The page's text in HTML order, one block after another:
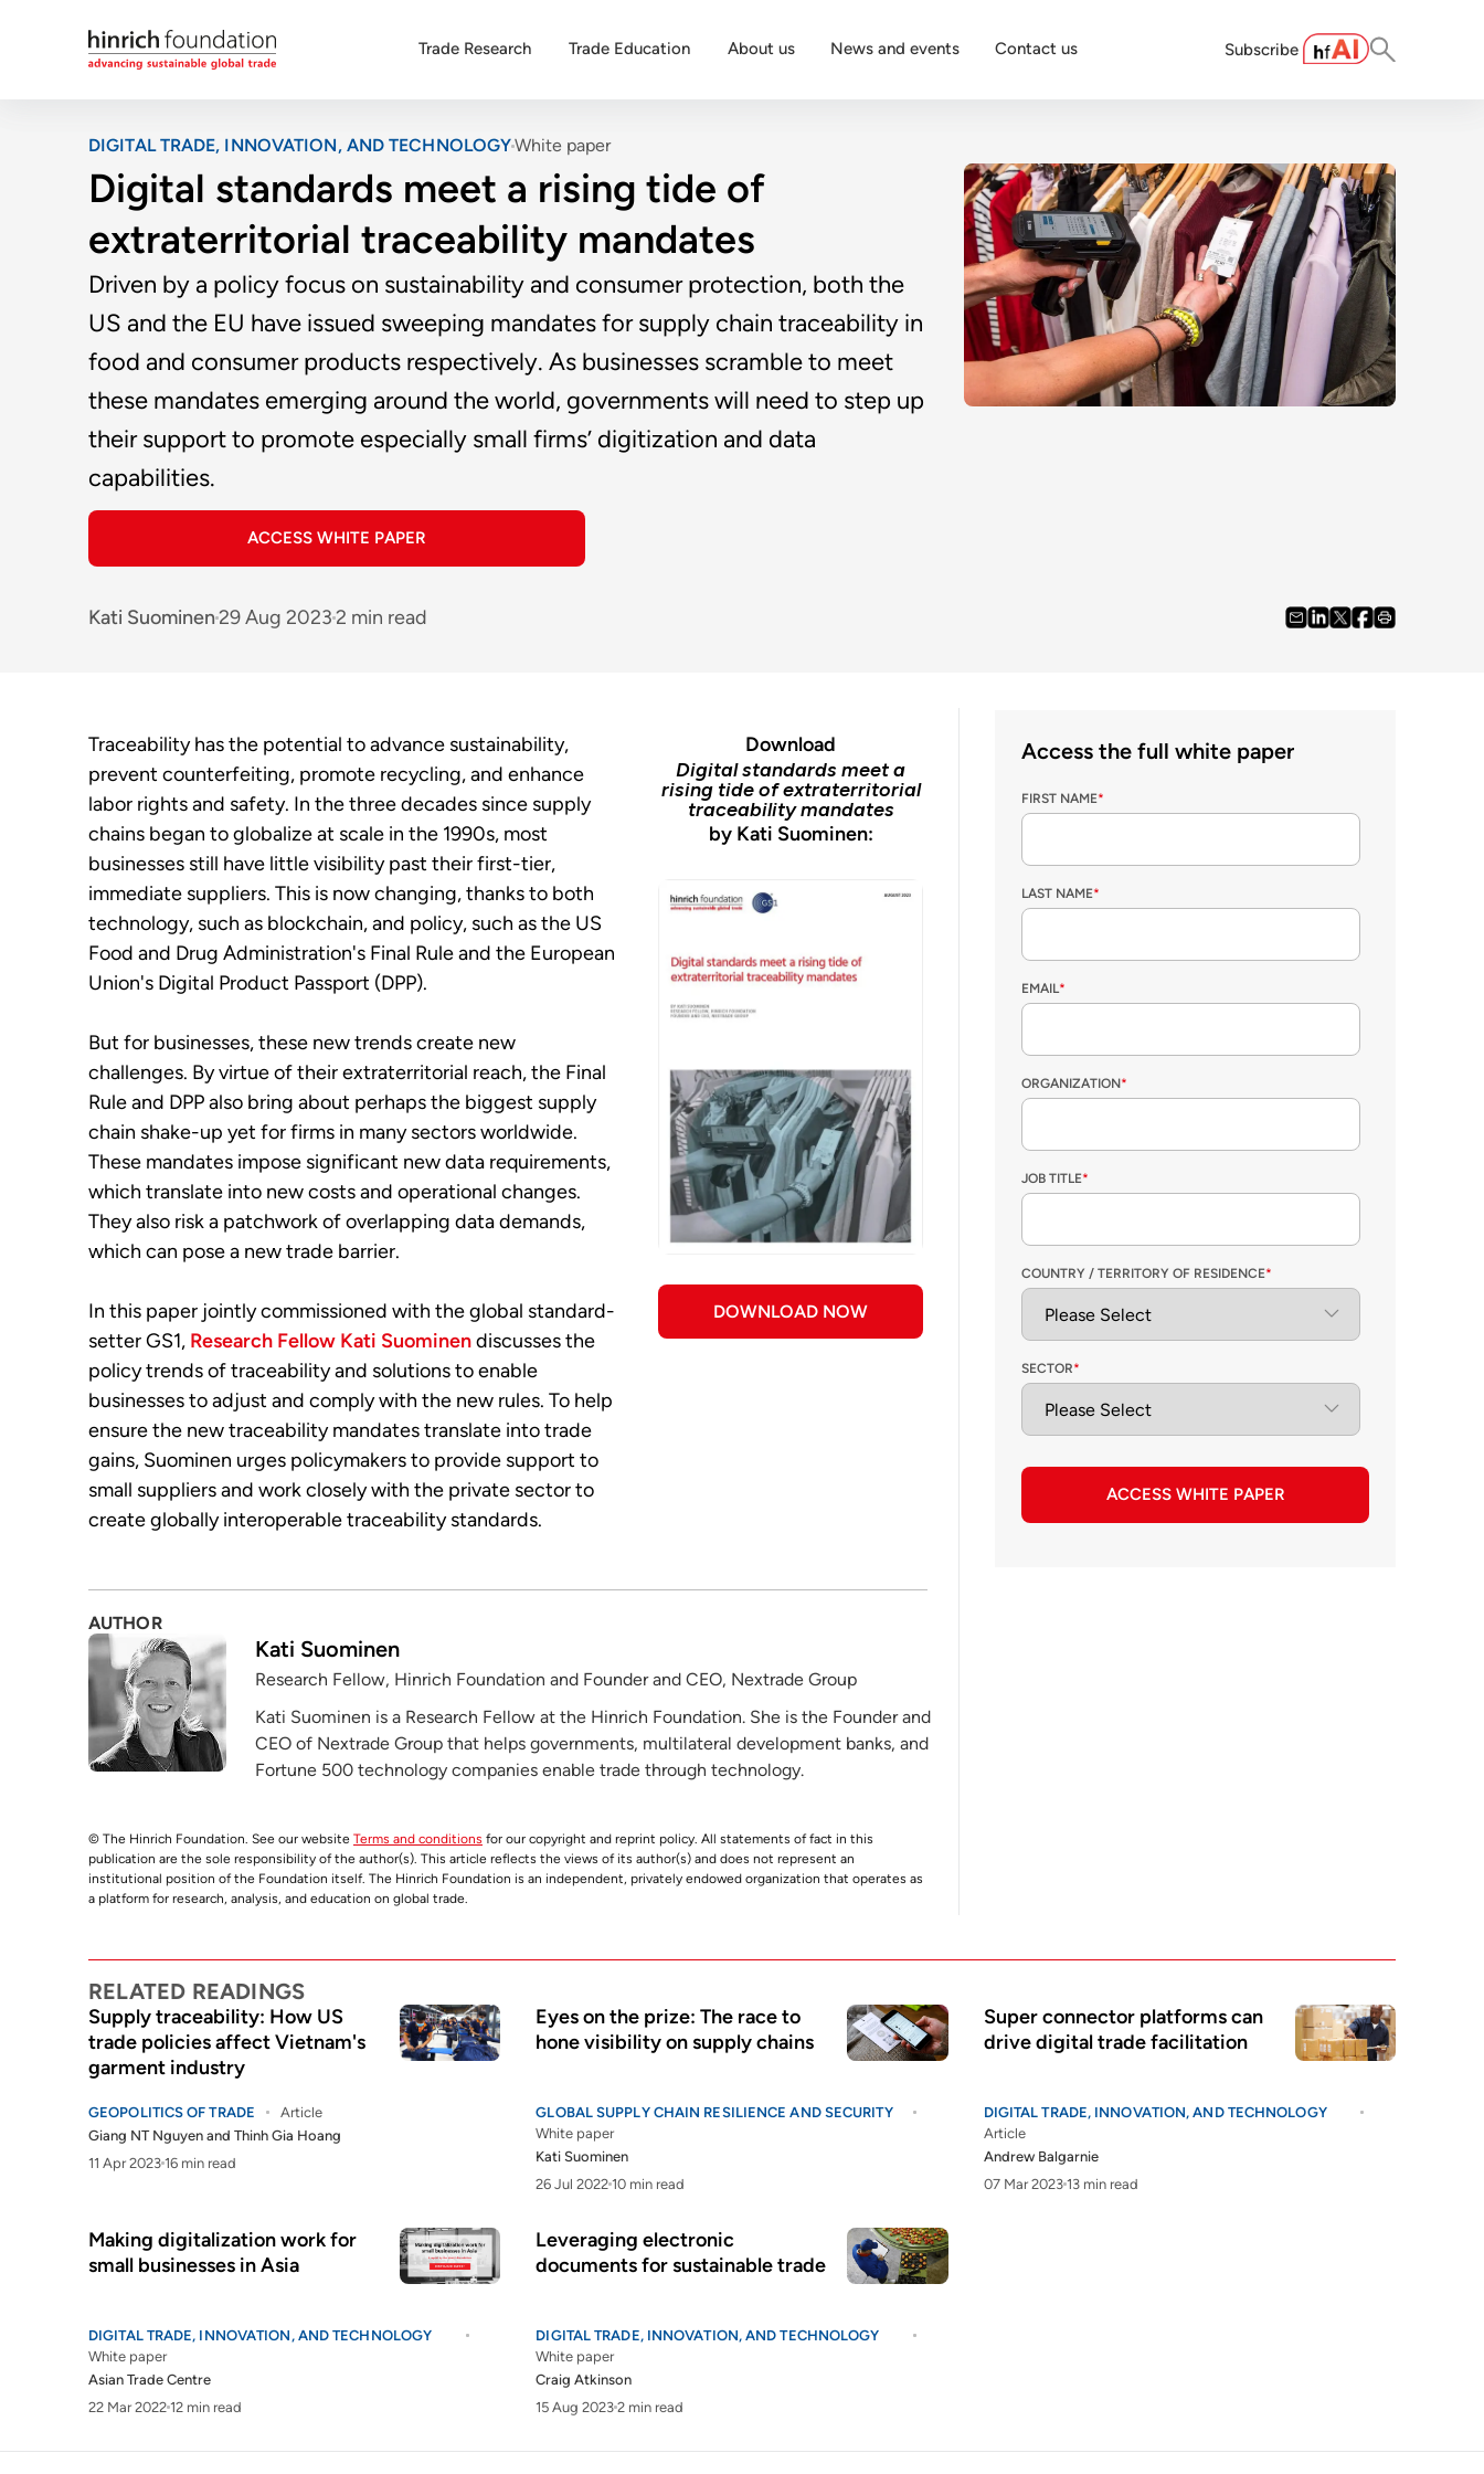
Trade Research Trade Education About us News and events Contact us Subscribe
DIGITAL TRADE, INNOVATION, AND TECHNOLOGYWhite paper
Digital standards meet a rising tide of
extraterritorial traceability mandates
Driven by a policy focus on sustainability and consumer protection, both the
US and the EU have issued sweeping mandates for supply chain traceability in
food and consumer products respectively. As businesses scramble to meet
these mandates emerging around the world, governments will need to step up
their support to promote especially small firms’ digitization and data
capabilities.
ACCESS WHITE PAPER
Kati Suominen29 Aug 20232 min read
Traceability has the potential to advance sustainability,
prevent counterfeiting, promote recycling, and enhance
labor rights and safety. In the three decades since supply
chains began to globalize at scale in the 1990s, most
businesses still have little visibility past their first-tier,
immediate suppliers. This is now changing, thanks to both
technology, such as blockchain, and policy, such as the US
Food and Drug Administration's Final Rule and the European
Union's Digital Product Passport (DPP).
But for businesses, these new trends create new
challenges. By virtue of their extraterritorial reach, the Final
Rule and DPP also bring about perhaps the biggest supply
chain shake-up yet for firms in many sectors worldwide.
These mandates impose significant new data requirements,
which translate into new costs and operational changes.
They also risk a patchwork of overlapping data demands,
which can pose a new trade barrier.
In this paper jointly commissioned with the global standard-
setter GS1, Research Fellow Kati Suominendiscusses the
policy trends of traceability and solutions to enable
businesses to adjust and comply with the new rules. To help
ensure the new traceability mandates translate into trade
gains, Suominen urges policymakers to provide support to
small suppliers and work closely with the private sector to
create globally interoperable traceability standards.
Download
Digital standards meet a
rising tide of extraterritorial
traceability mandates
by Kati Suominen:
DOWNLOAD NOW
AUTHOR
Kati Suominen
Research Fellow, Hinrich Foundation and Founder and CEO, Nextrade Group
Kati Suominen is a Research Fellow at the Hinrich Foundation. She is the Founder and
CEO of Nextrade Group that helps governments, multilateral development banks, and
Fortune 500 technology companies enable trade through technology.
© The Hinrich Foundation. See our website Terms and conditions for our copyright and reprint policy. All statements of fact in this
publication are the sole responsibility of the author(s). This article reflects the views of its author(s) and does not represent an
institutional position of the Foundation itself. The Hinrich Foundation is an independent, privately endowed organization that operates as
a platform for research, analysis, and education on global trade.
Access the full white paper
FIRST NAME*
LAST NAME*
EMAIL*
ORGANIZATION*
JOB TITLE*
COUNTRY / TERRITORY OF RESIDENCE*
SECTOR*
ACCESS WHITE PAPER
RELATED READINGS
Supply traceability: How US
trade policies affect Vietnam's
garment industry
GEOPOLITICS OF TRADE
Article
Giang NT Nguyen and Thinh Gia Hoang
11 Apr 2023 16 min read
Eyes on the prize: The race to
hone visibility on supply chains
GLOBAL SUPPLY CHAIN RESILIENCE AND SECURITY
White paper
Kati Suominen
26 Jul 2022 10 min read
Super connector platforms can
drive digital trade facilitation
DIGITAL TRADE, INNOVATION, AND TECHNOLOGY
Article
Andrew Balgarnie
07 Mar 2023 13 min read
Making digitalization work for
small businesses in Asia
DIGITAL TRADE, INNOVATION, AND TECHNOLOGY
White paper
Asian Trade Centre
22 Mar 2022 12 min read
Leveraging electronic
documents for sustainable trade
DIGITAL TRADE, INNOVATION, AND TECHNOLOGY
White paper
Craig Atkinson
15 Aug 2023 2 min read